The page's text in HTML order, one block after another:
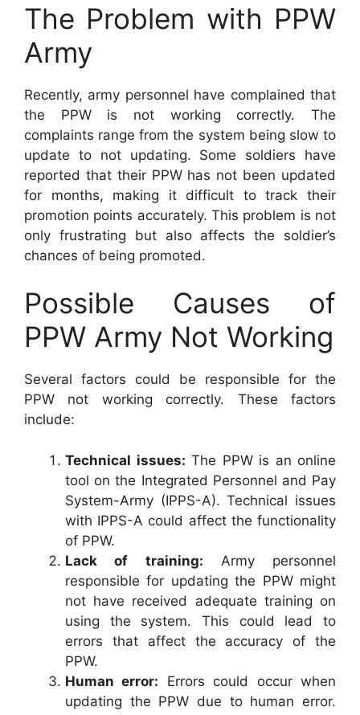
The Problem with PPW
Army
Recently, army personnel have complained that
the PPW is not working correctly. The
complaints range from the system being slow to
update to not updating. Some soldiers have
reported that their PPW has not been updated
for months, making it difficult to track their
promotion points accurately. This problem is not
only frustrating but also affects the soldier’s
chances of being promoted.
Possible Causes of
PPW Army Not Working
Several factors could be responsible for the
PPW not working correctly. These factors
include:
Technical issues: The PPW is an online
tool on the Integrated Personnel and Pay
System-Army (IPPS-A). Technical issues
with IPPS-A could affect the functionality
of PPW.
Lack of training: Army personnel
responsible for updating the PPW might
not have received adequate training on
using the system. This could lead to
errors that affect the accuracy of the
PPW.
Human error: Errors could occur when
updating the PPW due to human error.